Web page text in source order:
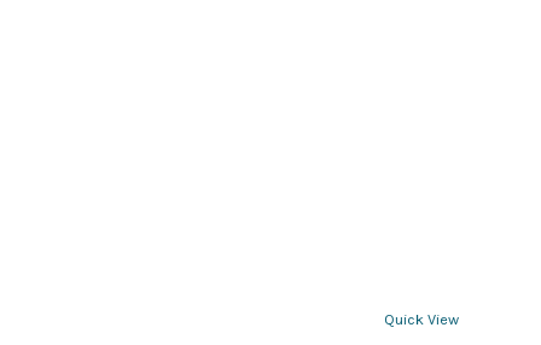
Quick View